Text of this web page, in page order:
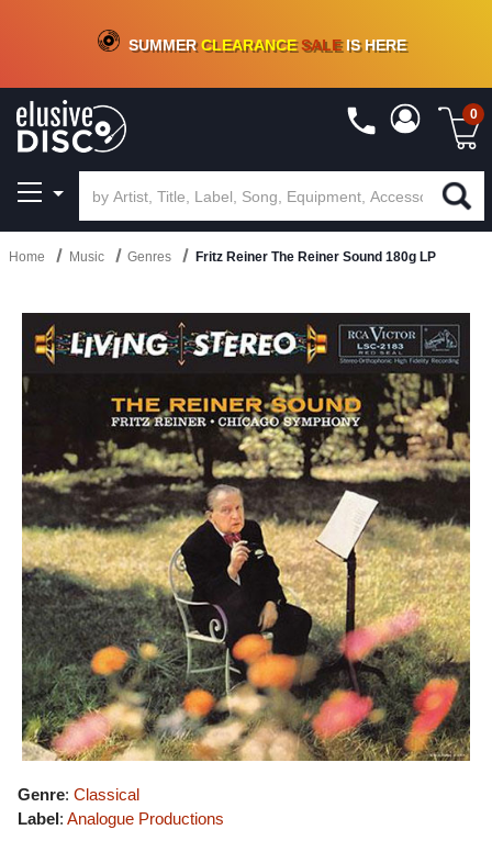
CRATE OF DEALS!100+NEW TITLES ADDED10%- 90 % OFFON VINYL & DIGITAL
SUMMERCLEARANCESALEIS HERE
0
Home Music Genres Fritz Reiner The Reiner Sound 180g LP
Genre: Classical
Label: Analogue Productions